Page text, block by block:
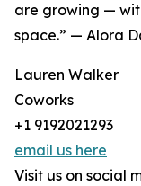
are growing —
space.” — Alora
Lauren Walker
Coworks
+1 9192021293
email us here
Visit us on social